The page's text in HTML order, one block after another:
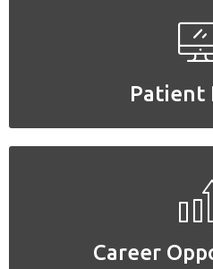
Patient
Patient
Career
Career